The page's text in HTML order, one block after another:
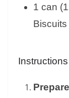
1 can
Biscuits
Instructions